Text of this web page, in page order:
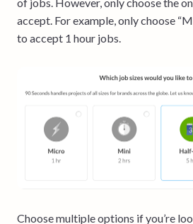
accept. For example, only choose
to accept 1 hour jobs.
Choose multiple options if you’re